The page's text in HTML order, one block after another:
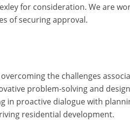
for consideration. We are
of securing approval.
the challenges
problem-solving and
in proactive dialogue with
residential development.